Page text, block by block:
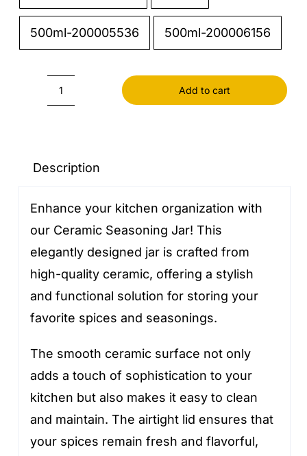
500ml-200005536 500ml-200006156
quantity
Add to cart
Description
Enhance your kitchen organization with
our Ceramic Seasoning Jar! This
elegantly designed jar is crafted from
high-quality ceramic, offering a stylish
and functional solution for storing your
favorite spices and seasonings.
The smooth ceramic surface not only
adds a touch of sophistication to your
kitchen but also makes it easy to clean
and maintain. The airtight lid ensures that
your spices remain fresh and flavorful,